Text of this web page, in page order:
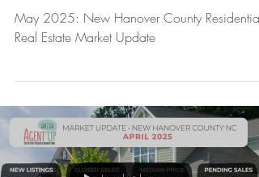
May 2025: New Hanover County Residential
Real Estate Market Update